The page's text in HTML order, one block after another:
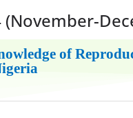
(November-
of